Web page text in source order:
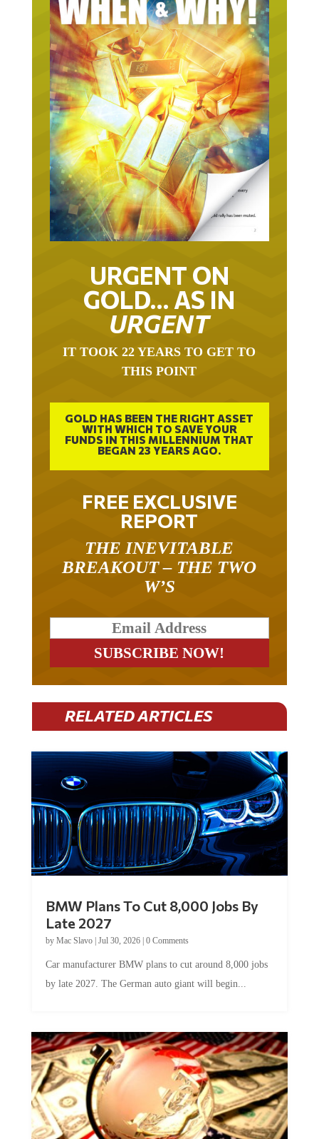
URGENT ON
GOLD… AS IN
URGENT
IT TOOK 22 YEARS TO GET TO
THIS POINT
GOLD HAS BEEN THE RIGHT ASSET
WITH WHICH TO SAVE YOUR
FUNDS IN THIS MILLENNIUM THAT
BEGAN 23 YEARS AGO.
FREE EXCLUSIVE
REPORT
THE INEVITABLE
BREAKOUT – THE TWO
W’S
RELATED ARTICLES
BMW Plans To Cut 8,000 Jobs By
Late 2027
by Mac Slavo| Jul 30, 2026| 0 Comments
Car manufacturer BMW plans to cut around 8,000 jobs
by late 2027. The German auto giant will begin...